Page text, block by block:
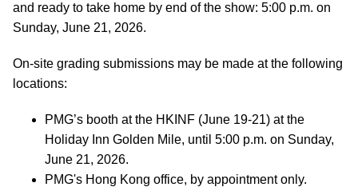
and ready to take home by end of the show: 5:00 p.m. on
Sunday, June 21, 2026.
On-site grading submissions may be made at the following
locations:
PMG’s booth at the HKINF (June 19-21) at the
Holiday Inn Golden Mile, until 5:00 p.m. on Sunday,
June 21, 2026.
PMG's Hong Kong office, by appointment only.